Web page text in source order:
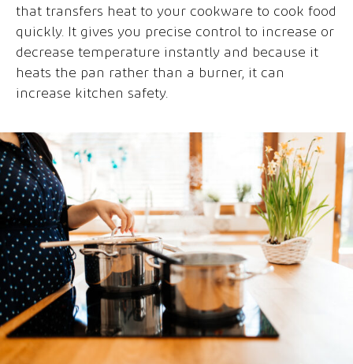
that transfers heat to your cookware to cook food
quickly. It gives you precise control to increase or
decrease temperature instantly and because it
heats the pan rather than a burner, it can
increase kitchen safety.